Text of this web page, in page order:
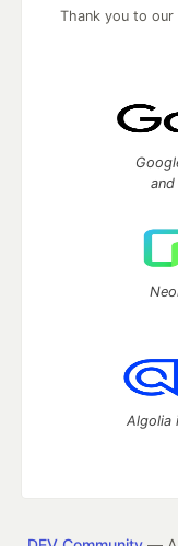
Thank you to
Algolia